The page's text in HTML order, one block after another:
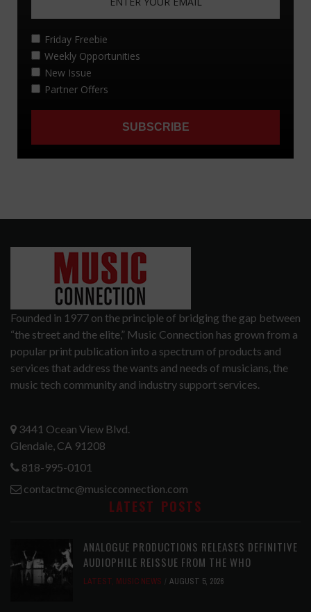
Founded in 1977 on the principle of bridging the gap between
“the street and the elite,” Music Connection has grown from a
popular print publication into a spectrum of products and
services that address the wants and needs of musicians, the
music tech community and industry support services.
3441 Ocean View Blvd.
Glendale, CA 91208
818-995-0101
contactmc@musicconnection.com
LATEST POSTS
ANALOGUE PRODUCTIONS RELEASES DEFINITIVE
AUDIOPHILE REISSUE FROM THE WHO
LATEST, MUSIC NEWS AUGUST 5, 2026